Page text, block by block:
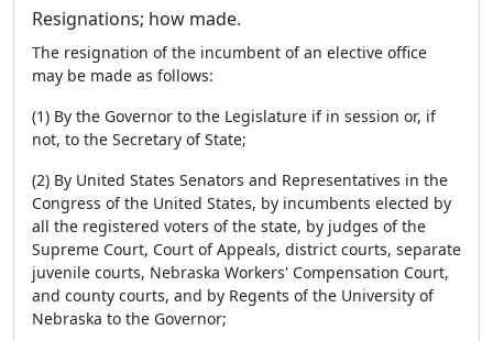
Resignations; how made.
The resignation of the incumbent of an elective office
may be made as follows:
(1) By the Governor to the Legislature if in session or, if
not, to the Secretary of State;
(2) By United States Senators and Representatives in the
Congress of the United States, by incumbents elected by
all the registered voters of the state, by judges of the
Supreme Court, Court of Appeals, district courts, separate
juvenile courts, Nebraska Workers' Compensation Court,
and county courts, and by Regents of the University of
Nebraska to the Governor;